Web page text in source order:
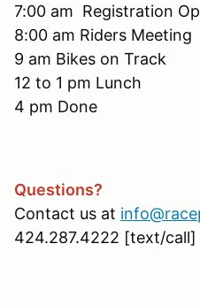
7:00 am Registration
8:00 am Riders Meeting
9 am Bikes on Track
12 to 1 pm Lunch
4 pm Done
Questions?
Contact us at
424.287.4222 [text/call]